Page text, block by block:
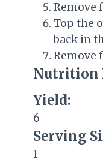
Remove
Top the
back in
Remove
Nutrition
Yield:
6
Serving
1